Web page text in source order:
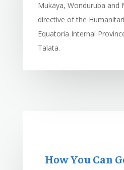
Mukaya, Wonduruba and
directive of the
Equatoria Internal
Talata.
How You Can